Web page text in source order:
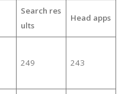
Search res
ults
Head apps
249 243